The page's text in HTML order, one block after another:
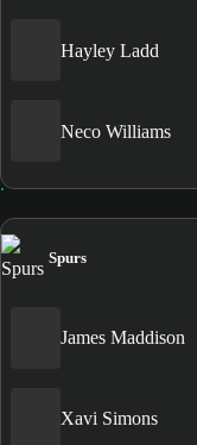
Hayley Ladd
Neco Williams
Spurs
James Maddison
Xavi Simons